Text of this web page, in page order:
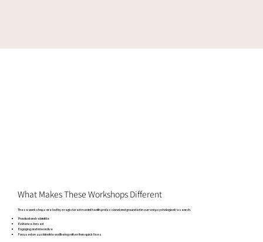
What Makes These Workshops Different
These workshops are led by a registered mental health professional and grounded in current psychological research.
Practical and relatable
Evidence-based
Engaging and interactive
Focused on sustainable wellbeing rather than quick fixes